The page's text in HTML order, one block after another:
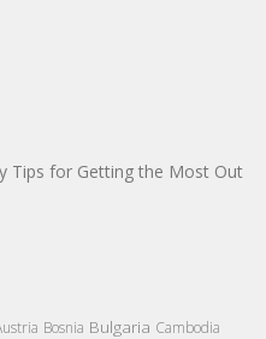
Tips for Getting the Most Out
Bosnia Bulgaria Cambodia